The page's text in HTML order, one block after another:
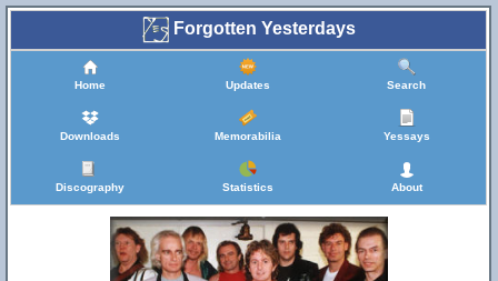
Forgotten Yesterdays
Home Updates Search
Downloads Memorabilia Yessays
Discography Statistics About